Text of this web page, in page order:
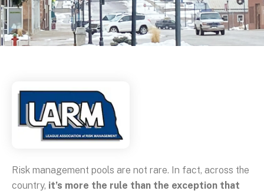
Risk management pools are not rare. In fact, across the
country, it’s more the rule than the exception that